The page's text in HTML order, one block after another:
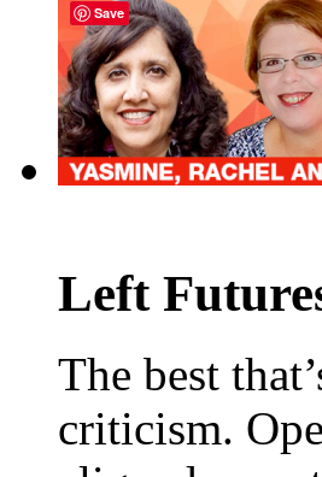
Left
The best
criticism.
Save